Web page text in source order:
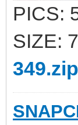
PICS:
SIZE: